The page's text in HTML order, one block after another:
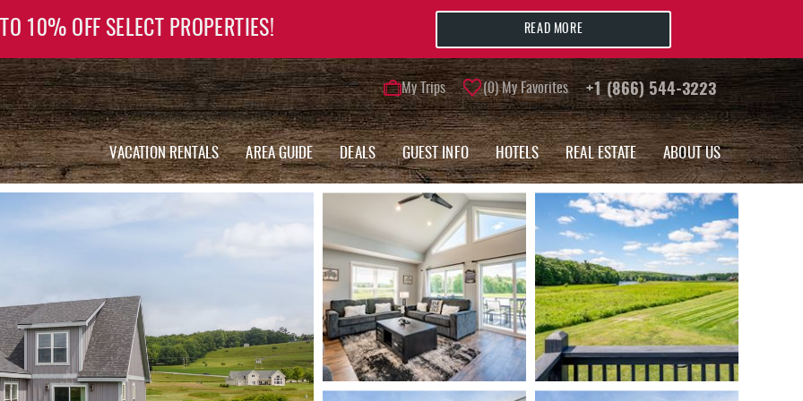
My Trips 0 My Favorites +1 (866) 544-3223
VACATION RENTALS AREA GUIDE DEALS GUEST INFO HOTELS REAL ESTATE ABOUT US
10% OFF SELECT PROPERTIES! READ MORE